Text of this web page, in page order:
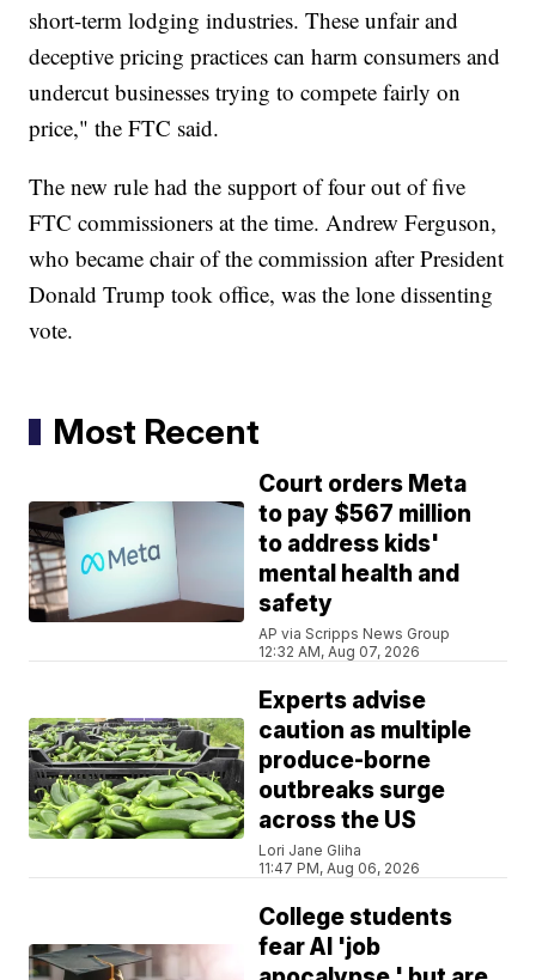
short-term lodging industries. These unfair and
deceptive pricing practices can harm consumers and
undercut businesses trying to compete fairly on
price," the FTC said.
The new rule had the support of four out of five
FTC commissioners at the time. Andrew Ferguson,
who became chair of the commission after President
Donald Trump took office, was the lone dissenting
vote.
Most Recent
Court orders Meta
to pay $567 million
to address kids'
mental health and
safety
AP via Scripps News Group
12:32 AM, Aug 07, 2026
Experts advise
caution as multiple
produce-borne
outbreaks surge
across the US
Lori Jane Gliha
11:47 PM, Aug 06, 2026
College students
fear AI 'job